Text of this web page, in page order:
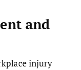
and
injury